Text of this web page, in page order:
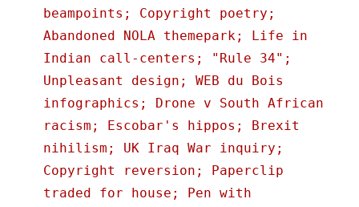
beampoints; Copyright poetry;
Abandoned NOLA themepark; Life in
Indian call-centers; "Rule 34";
Unpleasant design; WEB du Bois
infographics; Drone v South African
racism; Escobar's hippos; Brexit
nihilism; UK Iraq War inquiry;
Copyright reversion; Paperclip
traded for house; Pen with